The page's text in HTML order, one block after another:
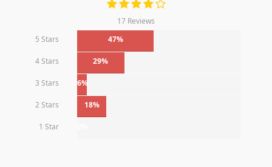
17 Reviews
5 Stars
47%
4 Stars 29%
3 Stars 6%
2 Stars 18%
1 Star